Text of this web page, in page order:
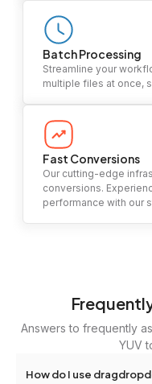
Batch Processing
Streamline your
multiple files at once,
Fast Conversions
Our cutting-edge
conversions.
performance with our
Answers to frequently
YUV
How do I use